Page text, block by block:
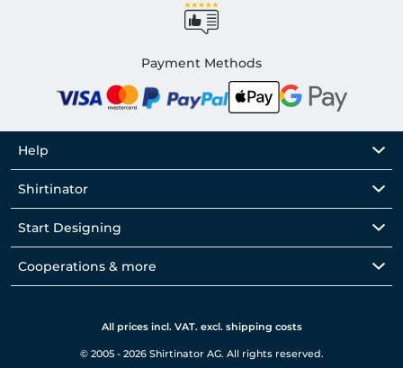
Payment Methods
Help
Shirtinator
Start Designing
Cooperations & more
All prices incl. VAT. excl. shipping costs
© 2005 - 2026 Shirtinator AG. All rights reserved.